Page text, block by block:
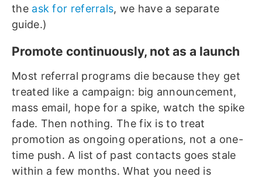
the ask for referrals, we have a separate
guide.)
Promote continuously, not as a launch
Most referral programs die because they get
treated like a campaign: big announcement,
mass email, hope for a spike, watch the spike
fade. Then nothing. The fix is to treat
promotion as ongoing operations, not a one-
time push. A list of past contacts goes stale
within a few months. What you need is